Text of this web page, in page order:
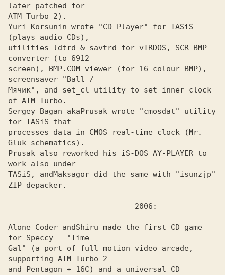
later patched for
ATM Turbo 2).
Yuri Korsunin wrote "CD-Player" for TASiS
(plays audio CDs),
utilities ldtrd & savtrd for vTRDOS, SCR_BMP
converter (to 6912
screen), BMP.COM viewer (for 16-colour BMP),
screensaver "Ball /
Мячик", and set_cl utility to set inner clock
of АТМ Turbo.
Sergey Bagan akaPrusak wrote "cmosdat" utility
processes data in CMOS real-time clock (Mr.
Gluk schematics).
Prusak also reworked his iS-DOS AY-PLAYER to
work also under
TASiS, andMaksagor did the same with "isunzjp"
Alone Coder andShiru made the first CD game
Gal" (a port of full motion video arcade,
supporting ATM Turbo 2
and Pentagon + 16C) and a universal CD